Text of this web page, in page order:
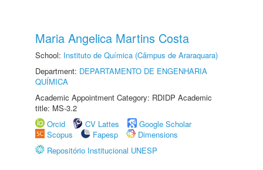
Maria Angelica Martins Costa
School: Instituto de Química (Câmpus de Araraquara)
Department: DEPARTAMENTO DE ENGENHARIA
QUÍMICA
Academic Appointment Category: RDIDP Academic
title: MS-3.2
Orcid
CV Lattes
Google Scholar
Scopus
Fapesp
Dimensions
Repositório Institucional UNESP